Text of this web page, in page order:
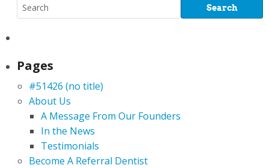
Pages
#51426 (no title)
About Us
A Message From Our Founders
In the News
Testimonials
Become A Referral Dentist